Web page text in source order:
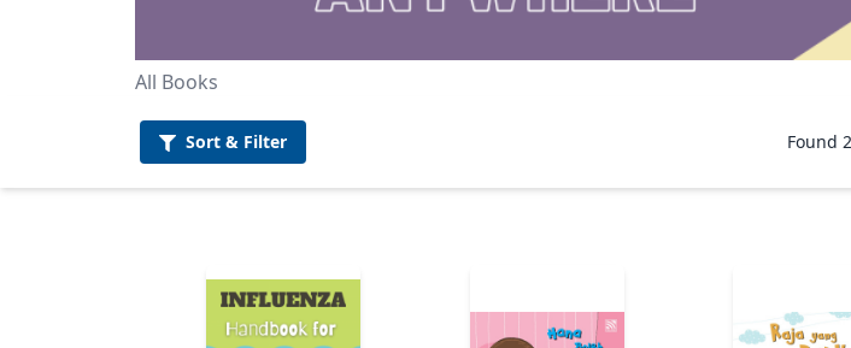
All Books
Sort & Filter Found